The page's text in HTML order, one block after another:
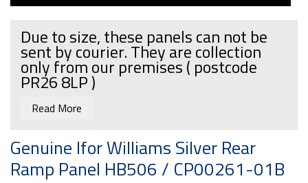
Due to size, these panels can not be
sent by courier. They are collection
only from our premises( postcode
PR26 8LP )
Read More
Genuine Ifor Williams Silver Rear
Ramp Panel HB506 / CP00261-01B